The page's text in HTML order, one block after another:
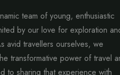
team of young, enthusiastic
by our love for exploration
avid travellers ourselves, we
transformative power of travel
to sharing that experience with